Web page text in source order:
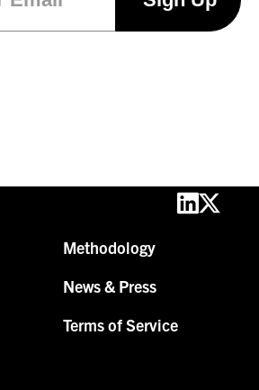
Methodology
News & Press
Terms of Service